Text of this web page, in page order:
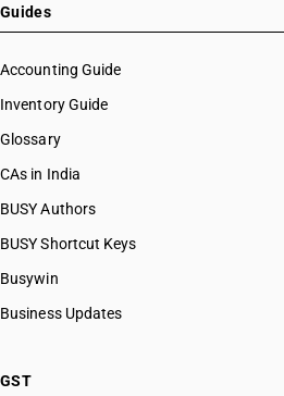
Guides
Accounting Guide
Inventory Guide
Glossary
CAs in India
BUSY Authors
BUSY Shortcut Keys
Busywin
Business Updates
GST